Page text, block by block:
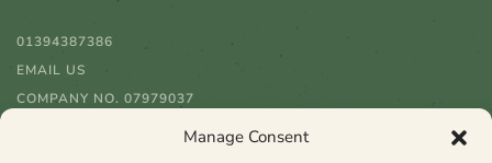
Manage Consent
01394387386
EMAIL US
COMPANY NO. 07979037